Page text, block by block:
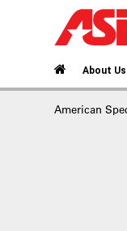
About Us
American